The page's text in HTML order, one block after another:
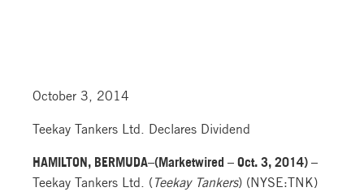
October 3, 2014
Teekay Tankers Ltd. Declares Dividend
HAMILTON, BERMUDA–(Marketwired – Oct. 3, 2014) –
Teekay Tankers Ltd. ( Teekay Tankers) (NYSE:TNK)